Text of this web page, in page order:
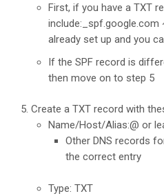
First, if you have a TXT
include:_spf.google.com
already set up and you
If the SPF record is
then move on to step 5
Create a TXT record with
Name/Host/Alias:@ or
Other DNS records
the correct entry
Type: TXT